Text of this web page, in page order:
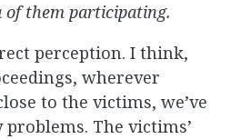
them participating.
perception. I think,
wherever
to the victims, we’ve
The victims’